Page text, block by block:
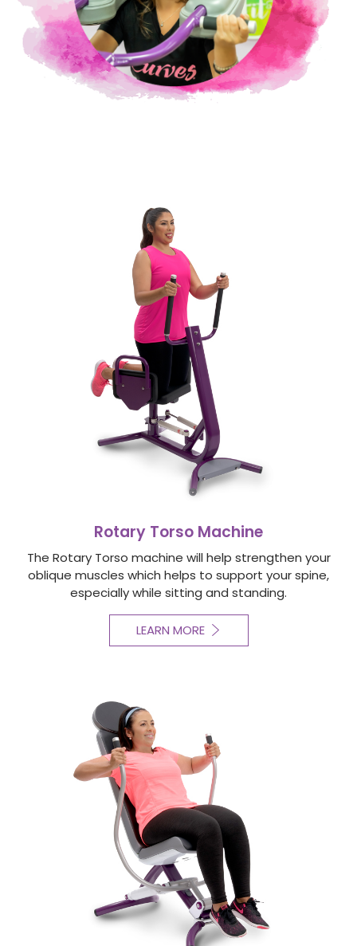
Rotary Torso Machine
The Rotary Torso machine will help strengthen your
oblique muscles which helps to support your spine,
especially while sitting and standing.
LEARN MORE